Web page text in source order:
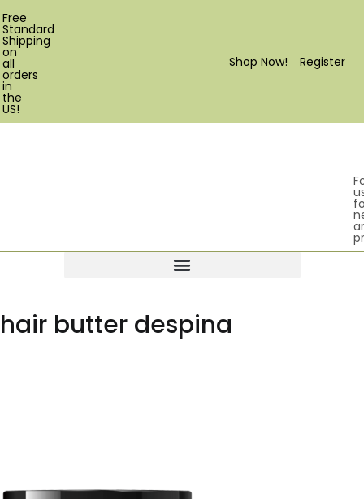
Register
Shop Now!
Free
Standard
Shipping
on
all
orders
in
the
US!
hair butter despina